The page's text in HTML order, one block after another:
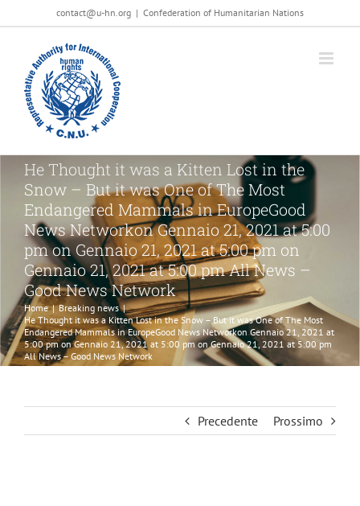
al
contenuto
contact@u-hn.org | Confederation of Humanitarian Nations
He Thought it was a Kitten Lost in the
Snow – But it was One of The Most
Endangered Mammals in EuropeGood
News Networkon Gennaio 21, 2021 at 5:00
pm on Gennaio 21, 2021 at 5:00 pm on
Gennaio 21, 2021 at 5:00 pm All News –
Good News Network
Home | Breaking news |
He Thought it was a Kitten Lost in the Snow – But it was One of The Most
Endangered Mammals in EuropeGood News Networkon Gennaio 21, 2021 at
5:00 pm on Gennaio 21, 2021 at 5:00 pm on Gennaio 21, 2021 at 5:00 pm
All News – Good News Network
Precedente Prossimo